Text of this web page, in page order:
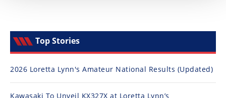
Top Stories
2026 Loretta Lynn's Amateur National Results (Updated)
Kawasaki To Unveil KX327X at Loretta Lynn’s